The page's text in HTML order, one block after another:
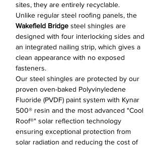
sites, they are entirely recyclable.
Unlike regular steel roofing panels, the
Wakefield Bridge steel shingles are
designed with four interlocking sides and
an integrated nailing strip, which gives a
clean appearance with no exposed
fasteners.
Our steel shingles are protected by our
proven oven-baked Polyvinyledene
Fluoride (PVDF) paint system with Kynar
500® resin and the most advanced "Cool
Roof®" solar reflection technology
ensuring exceptional protection from
solar radiation and reducing the cost of